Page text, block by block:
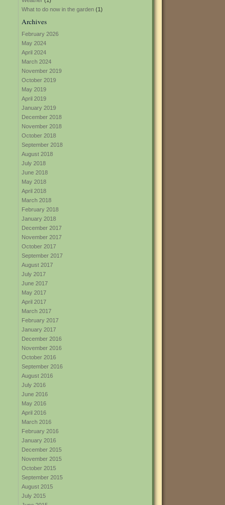
What to do now in the garden (1)
Archives
February 2026
May 2024
April 2024
March 2024
November 2019
October 2019
May 2019
April 2019
January 2019
December 2018
November 2018
October 2018
September 2018
August 2018
July 2018
June 2018
May 2018
April 2018
March 2018
February 2018
January 2018
December 2017
November 2017
October 2017
September 2017
August 2017
July 2017
June 2017
May 2017
April 2017
March 2017
February 2017
January 2017
December 2016
November 2016
October 2016
September 2016
August 2016
July 2016
June 2016
May 2016
April 2016
March 2016
February 2016
January 2016
December 2015
November 2015
October 2015
September 2015
August 2015
July 2015